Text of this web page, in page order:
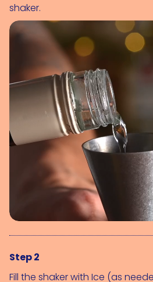
shaker.
Step 2
Fill the shaker with Ice (as